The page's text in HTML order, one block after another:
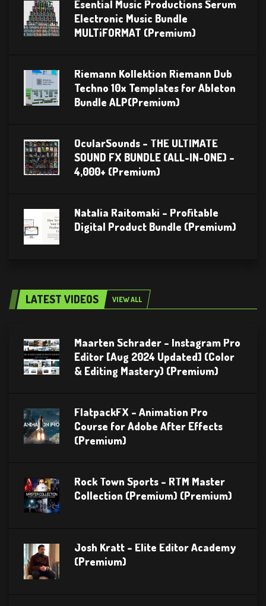
Esential Music Productions Serum
Electronic Music Bundle
MULTiFORMAT (Premium)
Riemann Kollektion Riemann Dub
Techno 10x Templates for Ableton
Bundle ALP(Premium)
OcularSounds – THE ULTIMATE
SOUND FX BUNDLE (ALL-IN-ONE) –
4,000+ (Premium)
Natalia Raitomaki – Profitable
Digital Product Bundle (Premium)
LATEST VIDEOS VIEW ALL
Maarten Schrader – Instagram Pro
Editor [Aug 2024 Updated] (Color
& Editing Mastery) (Premium)
FlatpackFX – Animation Pro
Course for Adobe After Effects
(Premium)
Rock Town Sports – RTM Master
Collection (Premium) (Premium)
Josh Kratt – Elite Editor Academy
(Premium)